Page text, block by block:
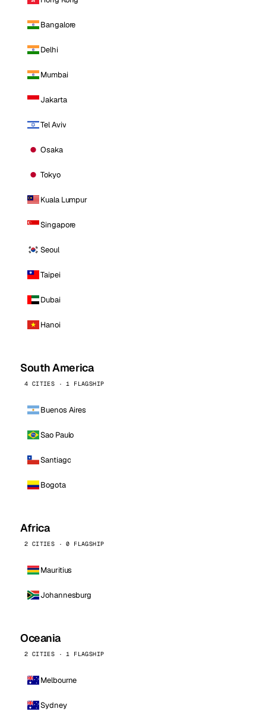
Bangalore
Delhi
Mumbai
Jakarta
Tel Aviv
Osaka
Tokyo
Kuala Lumpur
Singapore
Seoul
Taipei
Dubai
Hanoi
South America
4 CITIES · 1 FLAGSHIP
Buenos Aires
Sao Paulo
Santiago
Bogota
Africa
2 CITIES · 0 FLAGSHIP
Mauritius
Johannesburg
Oceania
2 CITIES · 1 FLAGSHIP
Melbourne
Sydney